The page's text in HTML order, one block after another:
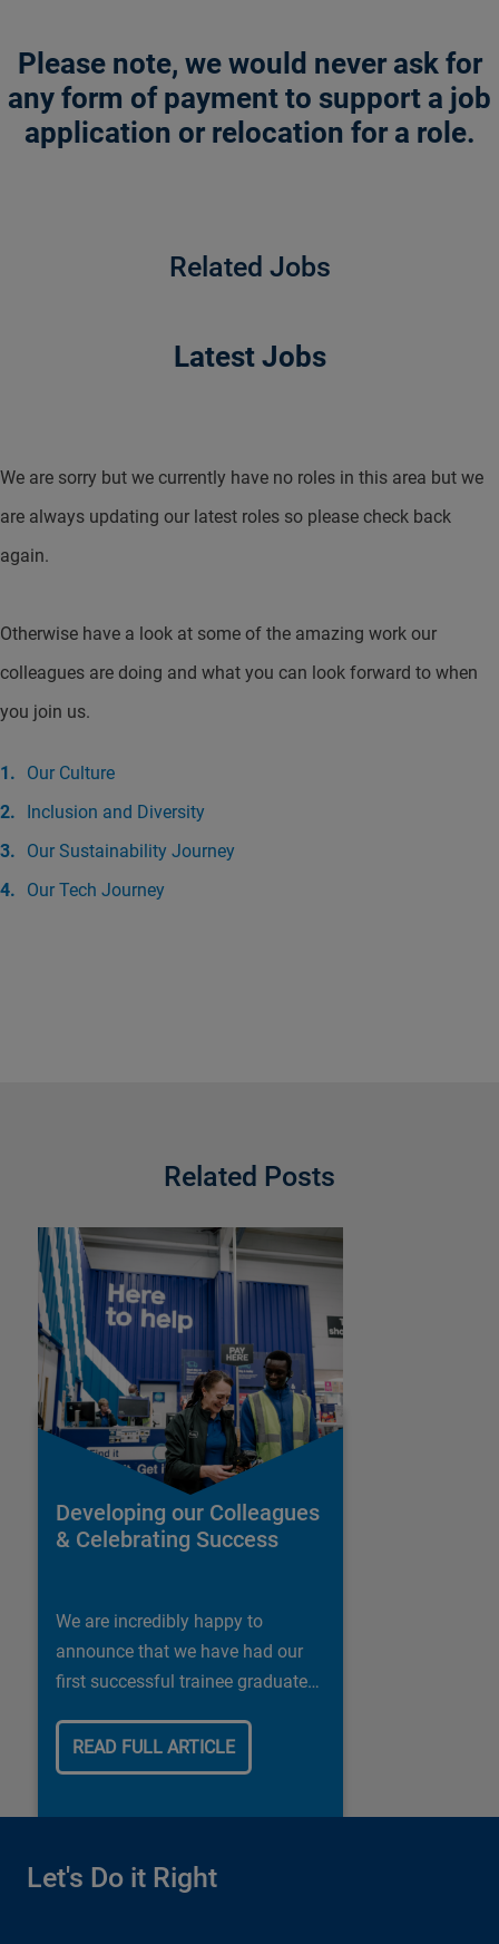
Please note, we would never ask for
any form of payment to support a job
application or relocation for a role.
Related Jobs
Latest Jobs
We are sorry but we currently have no roles in this area but we
are always updating our latest roles so please check back
again.
Otherwise have a look at some of the amazing work our
colleagues are doing and what you can look forward to when
you join us.
Our Culture
Inclusion and Diversity
Our Sustainability Journey
Our Tech Journey
Related Posts
Developing our Colleagues
& Celebrating Success
We are incredibly happy to
announce that we have had our
first successful trainee graduate
READ FULL ARTICLE
Let's Do it Right
Let's Do it Right